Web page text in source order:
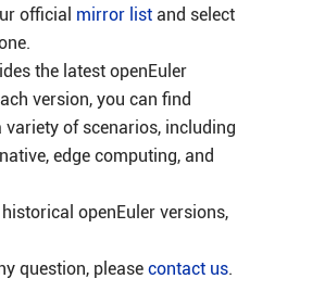
official mirror listand select
the latest openEuler
version, you can find
variety of scenarios, including
edge computing, and
openEuler versions,
question, please contact us.